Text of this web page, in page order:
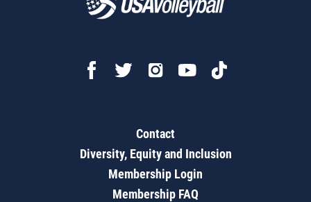
Contact
Diversity, Equity and Inclusion
Membership Login
Membership FAQ